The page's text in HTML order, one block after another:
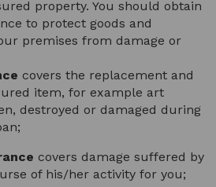
property. You should obtain
to protect goods and
premises from damage or
covers the replacement and
item, for example art
destroyed or damaged during
covers damage suffered by
of his/her activity for you;